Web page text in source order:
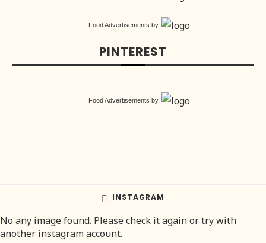
Food Advertisements by
PINTEREST
Food Advertisements by
INSTAGRAM
No any image found. Please check it again or try with
another instagram account.